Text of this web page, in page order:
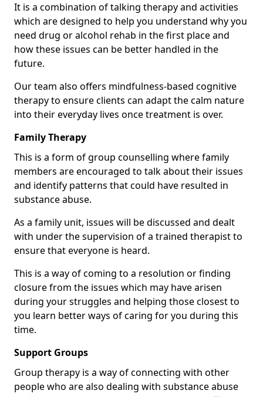
It is a combination of talking therapy and activities
which are designed to help you understand why you
need drug or alcohol rehab in the first place and
how these issues can be better handled in the
future.
Our team also offers mindfulness-based cognitive
therapy to ensure clients can adapt the calm nature
into their everyday lives once treatment is over.
Family Therapy
This is a form of group counselling where family
members are encouraged to talk about their issues
and identify patterns that could have resulted in
substance abuse.
As a family unit, issues will be discussed and dealt
with under the supervision of a trained therapist to
ensure that everyone is heard.
This is a way of coming to a resolution or finding
closure from the issues which may have arisen
during your struggles and helping those closest to
you learn better ways of caring for you during this
time.
Support Groups
Group therapy is a way of connecting with other
people who are also dealing with substance abuse